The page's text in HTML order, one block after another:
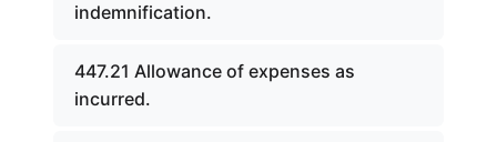
indemnification.
447.21 Allowance of expenses as
incurred.